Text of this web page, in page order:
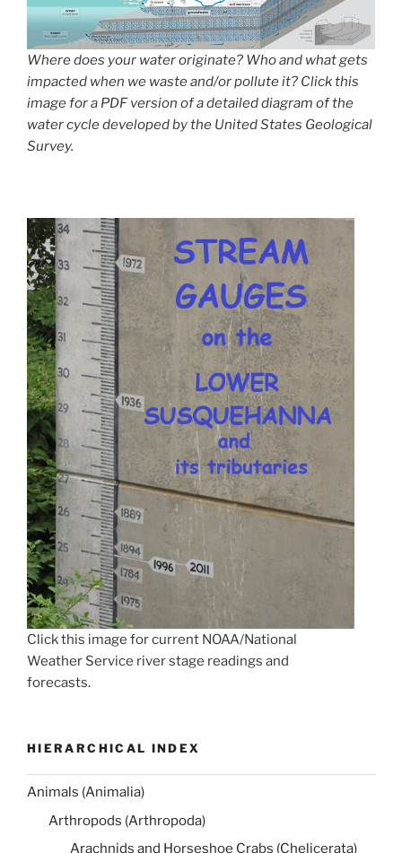
Where does your water originate? Who and what gets
impacted when we waste and/or pollute it? Click this
image for a PDF version of a detailed diagram of the
water cycle developed by the United States Geological
Survey.
Click this image for current NOAA/National
Weather Service river stage readings and
forecasts.
HIERARCHICAL INDEX
Animals (Animalia)
Arthropods (Arthropoda)
Arachnids and Horseshoe Crabs (Chelicerata)